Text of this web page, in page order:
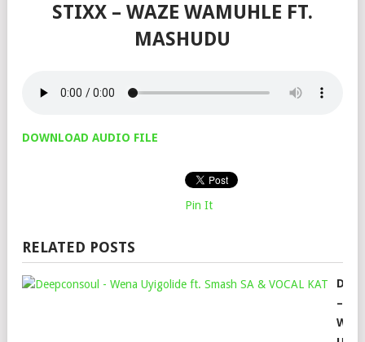
STIXX – WAZE WAMUHLE FT.
MASHUDU
DOWNLOAD AUDIO FILE
Pin It
RELATED POSTS
–